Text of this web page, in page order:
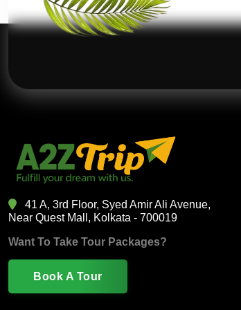
41 A, 3rd Floor, Syed Amir Ali Avenue,
Near Quest Mall, Kolkata - 700019
Want To Take Tour Packages?
Book A Tour